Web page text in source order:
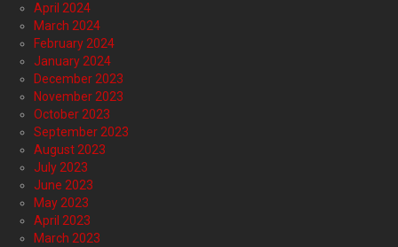
April 2024
March 2024
February 2024
January 2024
December 2023
November 2023
October 2023
September 2023
August 2023
July 2023
June 2023
May 2023
April 2023
March 2023